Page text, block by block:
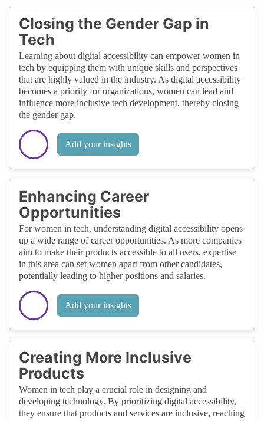
Closing the Gender Gap in
Tech
Learning about digital accessibility can empower women in
tech by equipping them with unique skills and perspectives
that are highly valued in the industry. As digital accessibility
becomes a priority for organizations, women can lead and
influence more inclusive tech development, thereby closing
the gender gap.
Add your insights
Enhancing Career
Opportunities
For women in tech, understanding digital accessibility opens
up a wide range of career opportunities. As more companies
aim to make their products accessible to all users, expertise
in this area can set women apart from other candidates,
potentially leading to higher positions and salaries.
Add your insights
Creating More Inclusive
Products
Women in tech play a crucial role in designing and
developing technology. By prioritizing digital accessibility,
they ensure that products and services are inclusive, reaching